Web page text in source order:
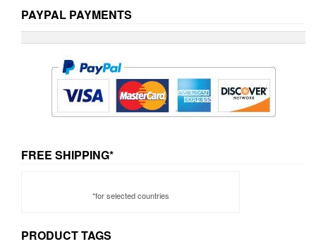
PAYPAL PAYMENTS
FREE SHIPPING*
*for selected countries
PRODUCT TAGS